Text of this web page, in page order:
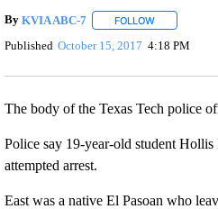
By KVIA ABC-7 FOLLOWFOLLOW ""
Published October 15, 2017 4:18 PM
The body of the Texas Tech police
Police say 19-year-old student
attempted arrest.
East was a native El Pasoan who